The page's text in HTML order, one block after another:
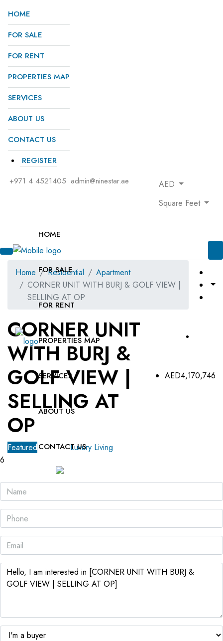
HOME
FOR SALE
FOR RENT
PROPERTIES MAP
SERVICES
ABOUT US
CONTACT US
REGISTER
+971 4 4521405 admin@ninestar.ae
AED
Square Feet
HOME
FOR SALE
FOR RENT
PROPERTIES MAP
SERVICES
ABOUT US
CONTACT US
Home Residential
Apartment
CORNER UNIT WITH BURJ & GOLF VIEW |
SELLING AT OP
CORNER UNIT
WITH BURJ &
GOLF VIEW |
SELLING AT
OP
AED4,170,746
FeaturedFor SaleLuxury Living
6